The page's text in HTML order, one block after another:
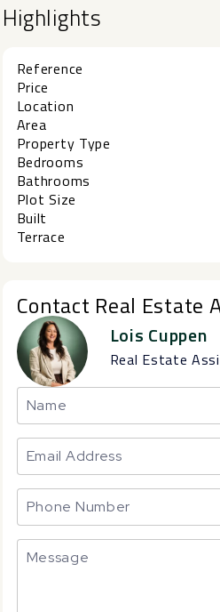
Highlights
Reference
Price
Location
Area
Property Type
Bedrooms
Bathrooms
Plot Size
Built
Terrace
Contact Real Estate
Lois Cuppen
Real Estate